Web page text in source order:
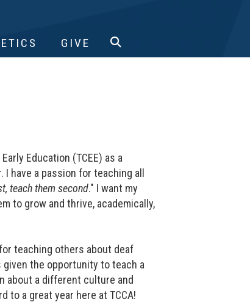
GIVE
Education (TCEE) as a
I have a passion for teaching all
teach them second." I want my
to grow and thrive, academically,
teaching others about deaf
given the opportunity to teach a
about a different culture and
to a great year here at TCCA!